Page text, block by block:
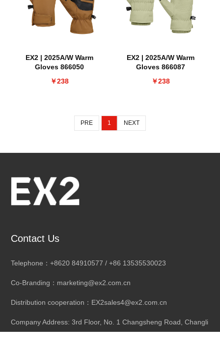
EX2 | 2025A/W Warm
Gloves 866050
￥238
EX2 | 2025A/W Warm
Gloves 866087
￥238
PRE 1 NEXT
Contact Us
Telephone：+8620 84910577 / +86 13535530023
Co-Branding：marketing@ex2.com.cn
Distribution cooperation：EX2sales4@ex2.com.cn
Company Address: 3rd Floor, No. 1 Changsheng Road, Changli